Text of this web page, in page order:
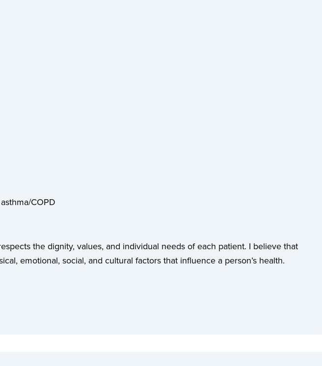
COPD
the dignity, values, and individual needs of each patient. I believe that
emotional, social, and cultural factors that influence a person’s health.